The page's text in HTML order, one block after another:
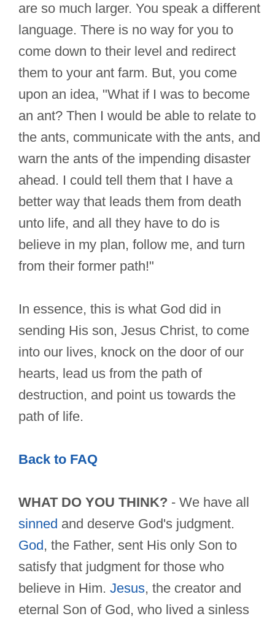
are so much larger. You speak a different
language. There is no way for you to
come down to their level and redirect
them to your ant farm. But, you come
upon an idea, "What if I was to become
an ant? Then I would be able to relate to
the ants, communicate with the ants, and
warn the ants of the impending disaster
ahead. I could tell them that I have a
better way that leads them from death
unto life, and all they have to do is
believe in my plan, follow me, and turn
from their former path!"
In essence, this is what God did in
sending His son, Jesus Christ, to come
into our lives, knock on the door of our
hearts, lead us from the path of
destruction, and point us towards the
path of life.
Back to FAQ
WHAT DO YOU THINK? - We have all
sinned and deserve God's judgment.
God , the Father, sent His only Son to
satisfy that judgment for those who
believe in Him. Jesus, the creator and
eternal Son of God, who lived a sinless